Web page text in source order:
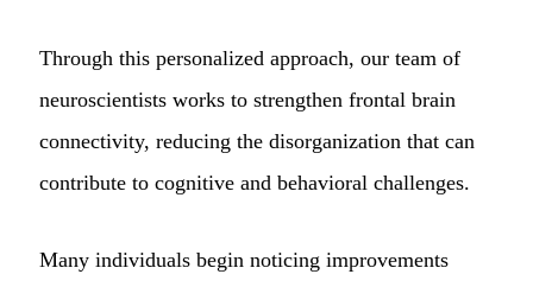
Through this personalized approach, our team of
neuroscientists works to strengthen frontal brain
connectivity, reducing the disorganization that can
contribute to cognitive and behavioral challenges.
Many individuals begin noticing improvements